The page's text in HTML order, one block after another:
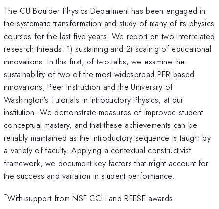
The CU Boulder Physics Department has been engaged in
the systematic transformation and study of many of its physics
courses for the last five years. We report on two interrelated
research threads: 1) sustaining and 2) scaling of educational
innovations. In this first, of two talks, we examine the
sustainability of two of the most widespread PER-based
innovations, Peer Instruction and the University of
Washington's Tutorials in Introductory Physics, at our
institution. We demonstrate measures of improved student
conceptual mastery, and that these achievements can be
reliably maintained as the introductory sequence is taught by
a variety of faculty. Applying a contextual constructivist
framework, we document key factors that might account for
the success and variation in student performance.
*With support from NSF CCLI and REESE awards.